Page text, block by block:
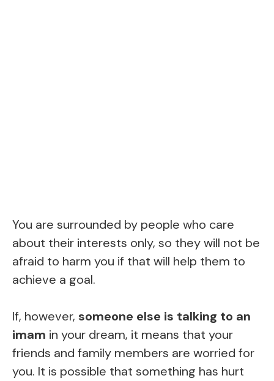
You are surrounded by people who care
about their interests only, so they will not be
afraid to harm you if that will help them to
achieve a goal.
If, however, someone else is talking to an
imam in your dream, it means that your
friends and family members are worried for
you. It is possible that something has hurt